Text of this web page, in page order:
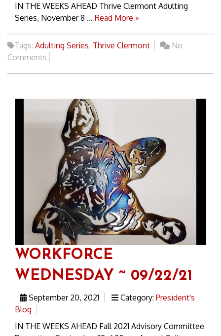
IN THE WEEKS AHEAD Thrive Clermont Adulting
Series, November 8 ... Read More »
Tags: Adulting Series, Thrive Clermont
No
Comments
WORKFORCE
WEDNESDAY ~ 09/22/21
September 20, 2021 Category: President's
Blog
IN THE WEEKS AHEAD Fall 2021 Advisory Committee